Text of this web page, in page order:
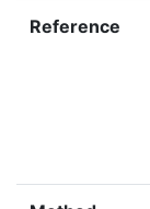
Reference